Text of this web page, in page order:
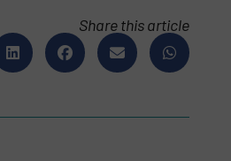
Share this article